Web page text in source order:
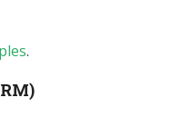
.